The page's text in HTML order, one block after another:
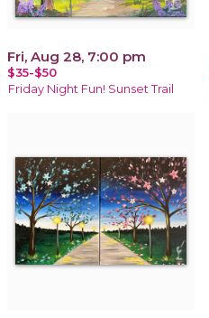
Fri, Aug 28, 7:00 pm
$35-$50
Friday Night Fun! Sunset Trail